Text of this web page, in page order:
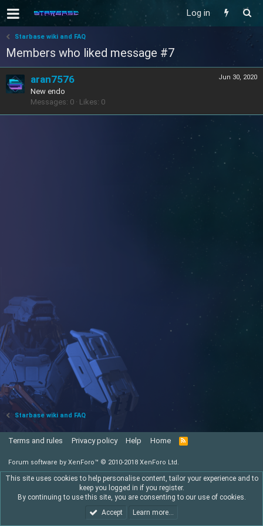
Log in
Starbase wiki and FAQ
Members who liked message #7
Jun 30, 2020
aran7576
New endo
Messages 0 Likes 0
Starbase wiki and FAQ
Terms and rules Privacy policy Help Home
R
S
Forum software by XenForo™ © 2010-2018 XenForo Ltd.
This site uses cookies to help personalise content, tailor your experience and to
keep you logged in if you register.
By continuing to use this site, you are consenting to our use of cookies.
Accept
Learn more…